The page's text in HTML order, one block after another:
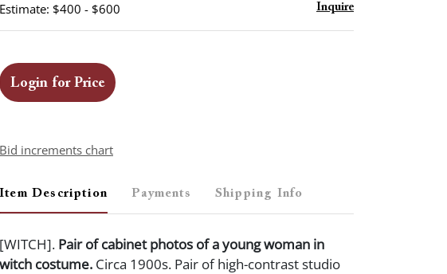
Estimate: $400 - $600 Inquire
Login for Price
Bid increments chart
Item Description Payments Shipping Info
[WITCH]. Pair of cabinet photos of a young woman in
witch costume. Circa 1900s. Pair of high-contrast studio